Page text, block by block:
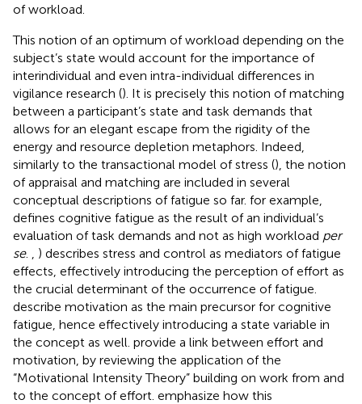
of workload.
This notion of an optimum of workload depending on the
subject’s state would account for the importance of
interindividual and even intra-individual differences in
vigilance research (). It is precisely this notion of matching
between a participant’s state and task demands that
allows for an elegant escape from the rigidity of the
energy and resource depletion metaphors. Indeed,
similarly to the transactional model of stress (), the notion
of appraisal and matching are included in several
conceptual descriptions of fatigue so far. for example,
defines cognitive fatigue as the result of an individual’s
evaluation of task demands and not as high workload per
se.
) describes stress and control as mediators of fatigue
effects, effectively introducing the perception of effort as
the crucial determinant of the occurrence of fatigue.
describe motivation as the main precursor for cognitive
fatigue, hence effectively introducing a state variable in
the concept as well. provide a link between effort and
motivation, by reviewing the application of the
“Motivational Intensity Theory” building on work from and
to the concept of effort. emphasize how this